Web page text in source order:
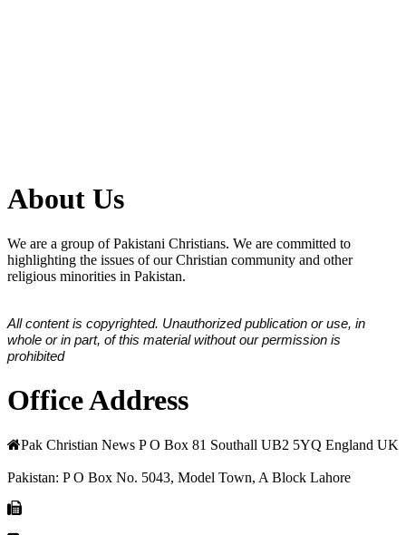
About Us
We are a group of Pakistani Christians. We are committed to
highlighting the issues of our Christian community and other
religious minorities in Pakistan.
All content is copyrighted. Unauthorized publication or use, in
whole or in part, of this material without our permission is
prohibited
Office Address
Pak Christian News P O Box 81 Southall UB2 5YQ England UK
Pakistan: P O Box No. 5043, Model Town, A Block Lahore